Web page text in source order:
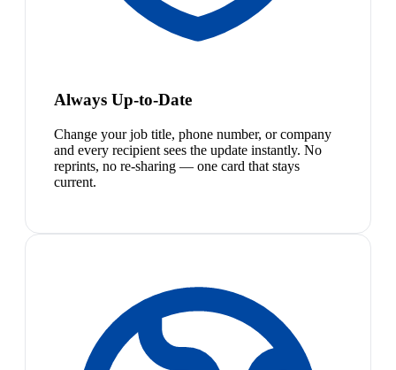
Always Up-to-Date
Change your job title, phone number, or company
and every recipient sees the update instantly. No
reprints, no re-sharing — one card that stays
current.